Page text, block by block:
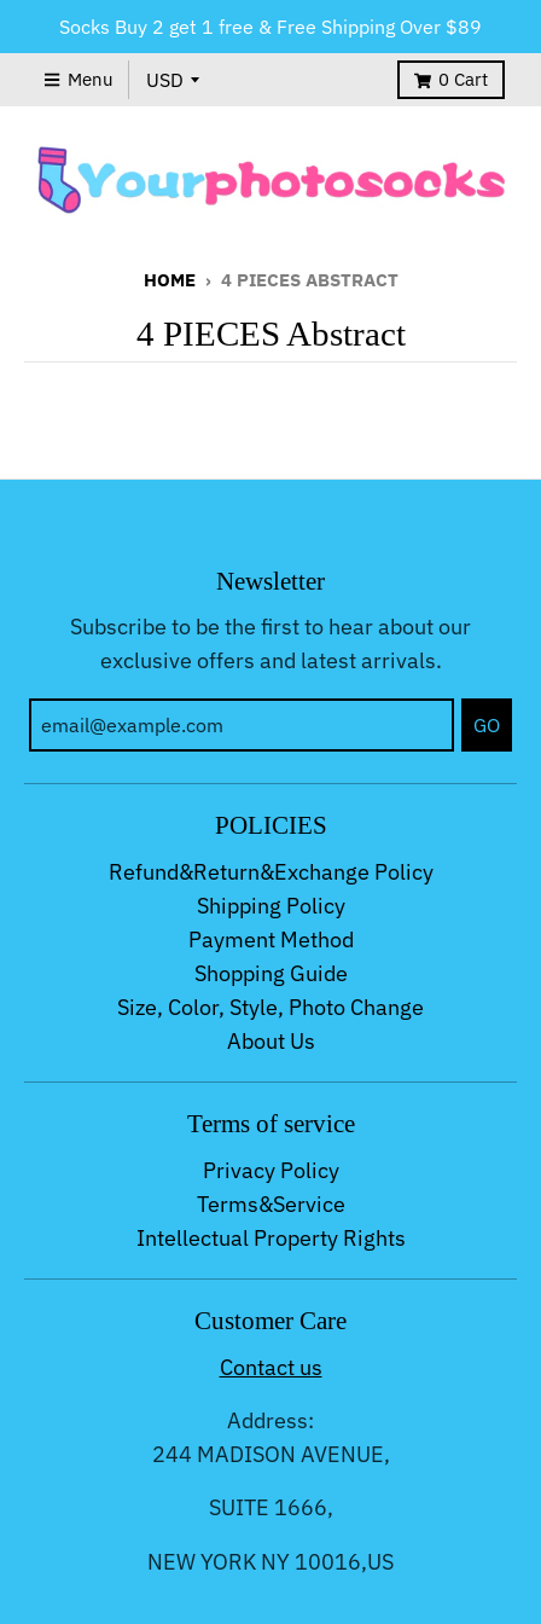
Socks Buy 2 get 1 free & Free Shipping Over $89
Menu 0 Cart
HOME › 4 PIECES ABSTRACT
4 PIECES Abstract
Newsletter
Subscribe to be the first to hear about our
exclusive offers and latest arrivals.
GO
POLICIES
Refund&Return&Exchange Policy
Shipping Policy
Payment Method
Shopping Guide
Size, Color, Style, Photo Change
About Us
Terms of service
Privacy Policy
Terms&Service
Intellectual Property Rights
Customer Care
Contact us
Address:
244 MADISON AVENUE,
SUITE 1666,
NEW YORK NY 10016,US